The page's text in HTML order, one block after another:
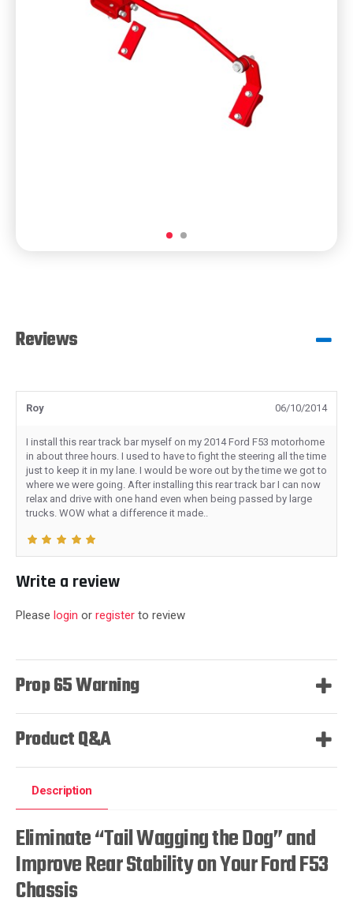
Reviews
Roy 06/10/2014
I install this rear track bar myself on my 2014 Ford F53 motorhome
in about three hours. I used to have to fight the steering all the time
just to keep it in my lane. I would be wore out by the time we got to
where we were going. After installing this rear track bar I can now
relax and drive with one hand even when being passed by large
trucks. WOW what a difference it made..
Write a review
Please login or register to review
Prop 65 Warning
Product Q&A
Description
Eliminate “Tail Wagging the Dog” and
Improve Rear Stability on Your Ford F53
Chassis